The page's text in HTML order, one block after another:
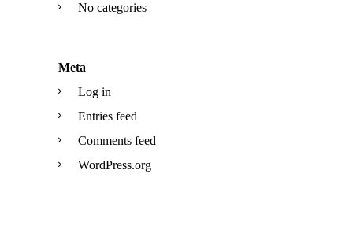
No categories
Meta
Log in
Entries feed
Comments feed
WordPress.org